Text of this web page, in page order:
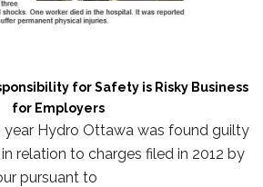
for Safety is Risky Business
for Employers
year Hydro Ottawa was found guilty
relation to charges filed in 2012 by
pursuant to